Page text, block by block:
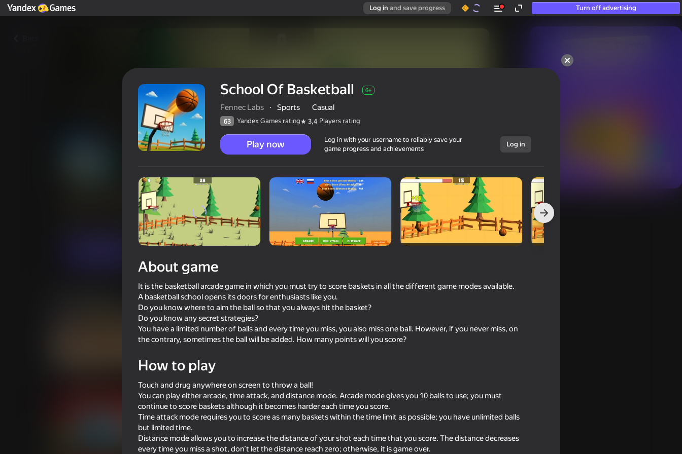
Log in and save progress Turn off advertising
School Of Basketball
Yandex Games rating 3,4 Players rating
Casual Fennec Labs
Ragdoll Football 2 players
76
Gym Boss
66
Perfect Flip
53
Cookie Clicker
School Of Basketball 6+
Fennec Labs · Sports Casual
63 Yandex Games rating 3,4 Players rating
Play now
Log in with your username to reliably save your
game progress and achievements
Log in
About game
It is the basketball arcade game in which you must try to score baskets in all the different game modes available.
A basketball school opens its doors for enthusiasts like you.
Do you know where to aim the ball so that you always hit the basket?
Do you know any secret strategies?
You have a limited number of balls and every time you miss, you also miss one ball. However, if you never miss, on
the contrary, sometimes the ball will be added. How many points will you score?
How to play
Touch and drug anywhere on screen to throw a ball!
You can play either arcade, time attack, and distance mode. Arcade mode gives you 10 balls to use; you must
continue to score baskets although it becomes harder each time you score.
Time attack mode requires you to score as many baskets within the time limit as possible; you have unlimited balls
but limited time.
Distance mode allows you to increase the distance of your shot each time that you score. The distance decreases
every time you miss a shot, don’t let the distance reach zero; otherwise, it is game over.